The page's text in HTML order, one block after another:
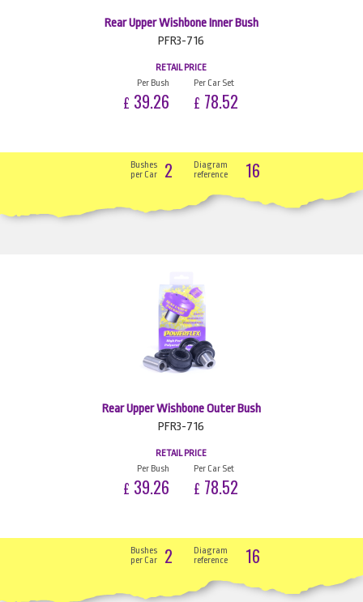
Rear Upper Wishbone Inner Bush
PFR3-716
RETAIL PRICE
Per Bush
£ 39.26
Per Car Set
£ 78.52
Bushes
per Car
2
Diagram
reference
16
Rear Upper Wishbone Outer Bush
PFR3-716
RETAIL PRICE
Per Bush
£ 39.26
Per Car Set
£ 78.52
Bushes
per Car
2
Diagram
reference
16